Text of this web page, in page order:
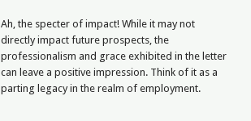
Ah, the specter of impact! While it may not
directly impact future prospects, the
professionalism and grace exhibited in the letter
can leave a positive impression. Think of it as a
parting legacy in the realm of employment.